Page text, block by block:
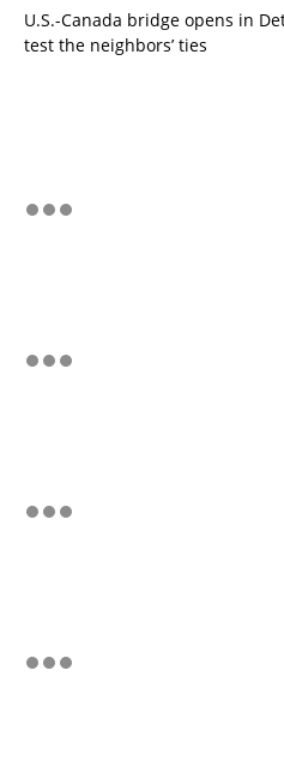
U.S.-Canada bridge opens in
test the neighbors’ ties